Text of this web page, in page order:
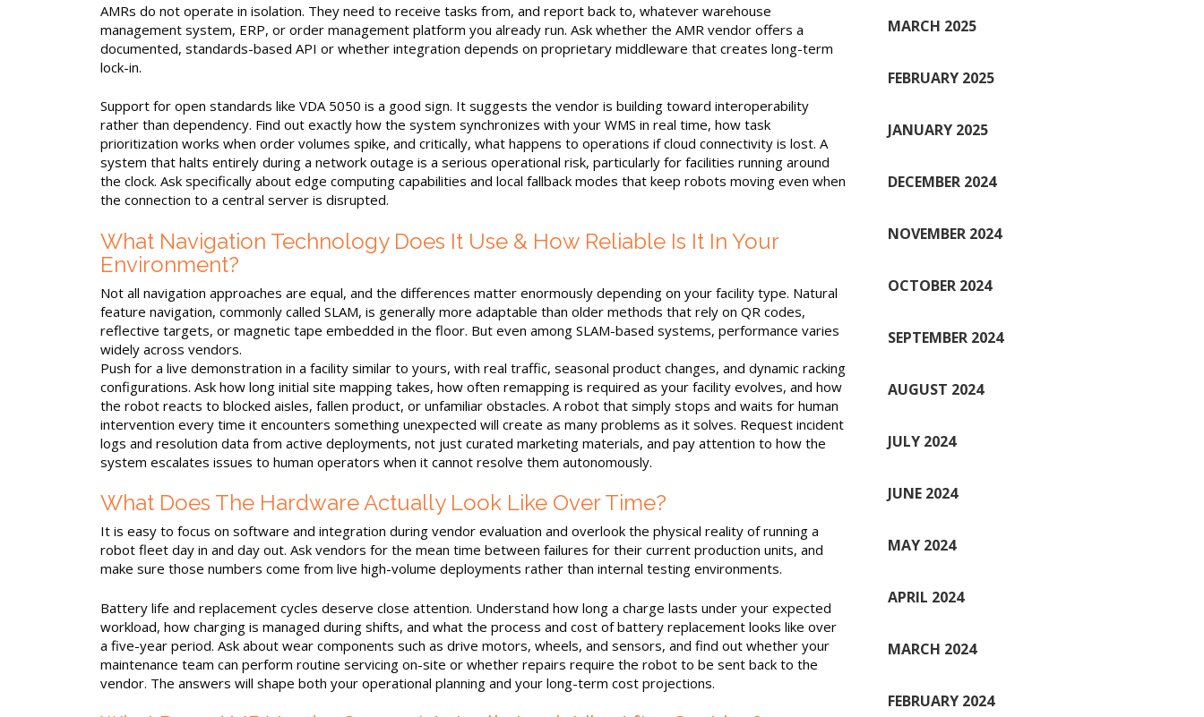
AMRs do not operate in isolation. They need to receive tasks from, and report back to, whatever warehouse
management system, ERP, or order management platform you already run. Ask whether the AMR vendor offers a
documented, standards-based API or whether integration depends on proprietary middleware that creates long-term
lock-in.
Support for open standards like VDA 5050 is a good sign. It suggests the vendor is building toward interoperability
rather than dependency. Find out exactly how the system synchronizes with your WMS in real time, how task
prioritization works when order volumes spike, and critically, what happens to operations if cloud connectivity is lost. A
system that halts entirely during a network outage is a serious operational risk, particularly for facilities running around
the clock. Ask specifically about edge computing capabilities and local fallback modes that keep robots moving even when
the connection to a central server is disrupted.
What Navigation Technology Does It Use & How Reliable Is It In Your
Environment?
Not all navigation approaches are equal, and the differences matter enormously depending on your facility type. Natural
feature navigation, commonly called SLAM, is generally more adaptable than older methods that rely on QR codes,
reflective targets, or magnetic tape embedded in the floor. But even among SLAM-based systems, performance varies
widely across vendors.
Push for a live demonstration in a facility similar to yours, with real traffic, seasonal product changes, and dynamic racking
configurations. Ask how long initial site mapping takes, how often remapping is required as your facility evolves, and how
the robot reacts to blocked aisles, fallen product, or unfamiliar obstacles. A robot that simply stops and waits for human
intervention every time it encounters something unexpected will create as many problems as it solves. Request incident
logs and resolution data from active deployments, not just curated marketing materials, and pay attention to how the
system escalates issues to human operators when it cannot resolve them autonomously.
What Does The Hardware Actually Look Like Over Time?
It is easy to focus on software and integration during vendor evaluation and overlook the physical reality of running a
robot fleet day in and day out. Ask vendors for the mean time between failures for their current production units, and
make sure those numbers come from live high-volume deployments rather than internal testing environments.
Battery life and replacement cycles deserve close attention. Understand how long a charge lasts under your expected
workload, how charging is managed during shifts, and what the process and cost of battery replacement looks like over
a five-year period. Ask about wear components such as drive motors, wheels, and sensors, and find out whether your
maintenance team can perform routine servicing on-site or whether repairs require the robot to be sent back to the
vendor. The answers will shape both your operational planning and your long-term cost projections.
MARCH 2025
FEBRUARY 2025
JANUARY 2025
DECEMBER 2024
NOVEMBER 2024
OCTOBER 2024
SEPTEMBER 2024
AUGUST 2024
JULY 2024
JUNE 2024
MAY 2024
APRIL 2024
MARCH 2024
FEBRUARY 2024